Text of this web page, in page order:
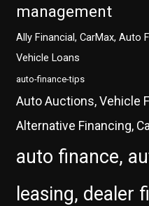
management
Ally Financial, CarMax, Auto
Vehicle Loans
auto-finance-tips
Auto Auctions, Vehicle
Alternative Financing,
auto finance,
leasing, dealer